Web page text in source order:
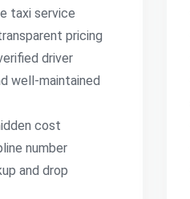
taxi service
pricing
driver
well-maintained
cost
number
and drop